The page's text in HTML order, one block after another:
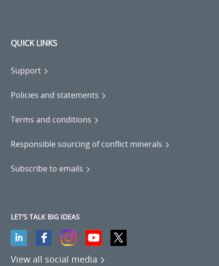
QUICK LINKS
Support
Policies and statements
Terms and conditions
Responsible sourcing of conflict minerals
Subscribe to emails
LET'S TALK BIG IDEAS
View all social media